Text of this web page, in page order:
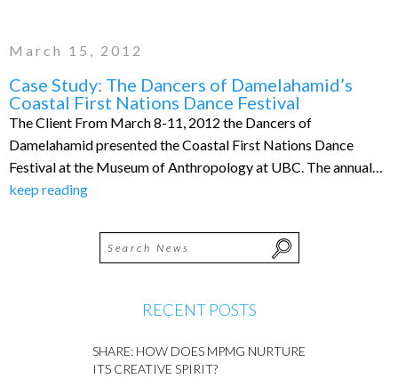
March 15, 2012
Case Study: The Dancers of Damelahamid’s
Coastal First Nations Dance Festival
The Client From March 8-11, 2012 the Dancers of
Damelahamid presented the Coastal First Nations Dance
Festival at the Museum of Anthropology at UBC. The annual…
keep reading
RECENT POSTS
SHARE: HOW DOES MPMG NURTURE
ITS CREATIVE SPIRIT?